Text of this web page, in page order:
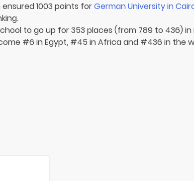
1003 points forGerman University in
to go up for 353 places (from 789 to 436)
#6 in Egypt, #45 in Africa and #436 in the